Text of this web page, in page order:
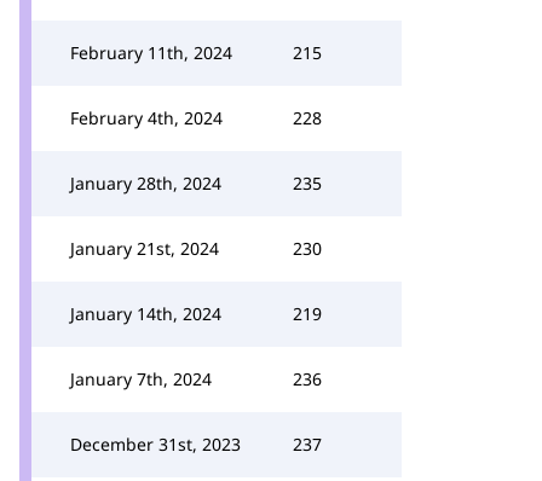
February 11th, 2024 215
February 4th, 2024 228
January 28th, 2024 235
January 21st, 2024 230
January 14th, 2024 219
January 7th, 2024 236
December 31st, 2023 237